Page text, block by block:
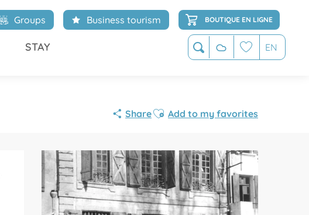
Search EN
Groups Business tourism BOUTIQUE EN LIGNE
STAY
ShareAjouter aux favoris
Add to my favorites